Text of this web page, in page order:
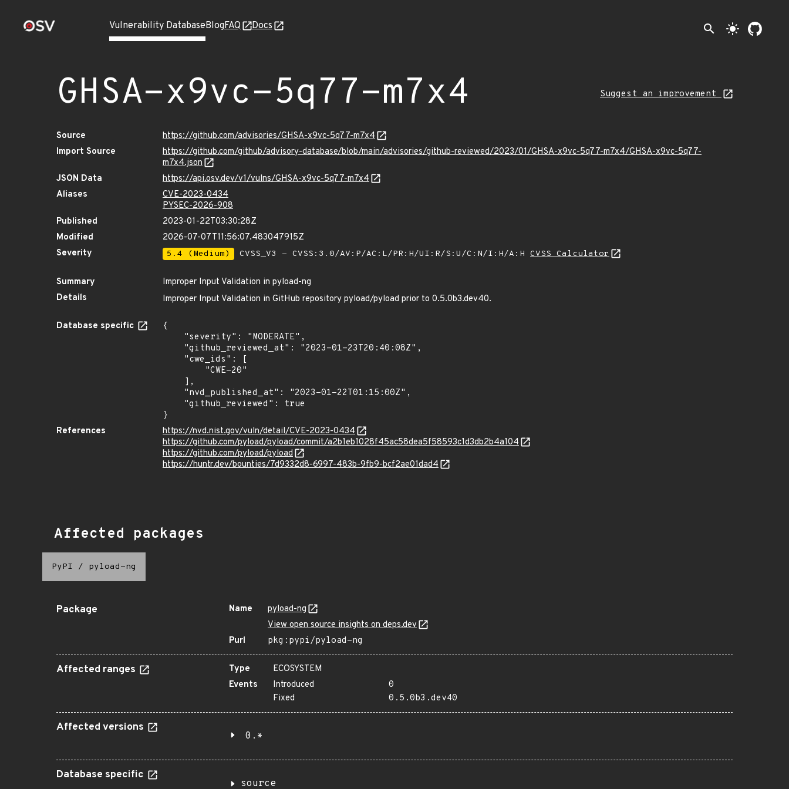
Vulnerability DatabaseBlogFAQ Docs search light_mode
GHSA-x9vc-5q77-m7x4 Suggest an improvement
Source
https://github.com/advisories/GHSA-x9vc-5q77-m7x4
Import Source
https://github.com/github/advisory-database/blob/main/advisories/github-reviewed/2023/01/GHSA-x9vc-5q77-m7x4/GHSA-x9vc-5q77-
m7x4.json
JSON Data
https://api.osv.dev/v1/vulns/GHSA-x9vc-5q77-m7x4
Aliases
CVE-2023-0434
PYSEC-2026-908
Published
2023-01-22T03:30:28Z
Modified
2026-07-07T11:56:07.483047915Z
Severity
5.4 (Medium) CVSS_V3 - CVSS:3.0/AV:P/AC:L/PR:H/UI:R/S:U/C:N/I:H/A:H CVSS Calculator
Summary
Improper Input Validation in pyload-ng
Details
Improper Input Validation in GitHub repository pyload/pyload prior to 0.5.0b3.dev40.
Database specific
{
}
References
https://nvd.nist.gov/vuln/detail/CVE-2023-0434
https://github.com/pyload/pyload/commit/a2b1eb1028f45ac58dea5f58593c1d3db2b4a104
https://github.com/pyload/pyload
https://huntr.dev/bounties/7d9332d8-6997-483b-9fb9-bcf2ae01dad4
Affected packages
PyPI / pyload-ng
Package Name
pyload-ng
View open source insights on deps.dev
Purl
pkg:pypi/pyload-ng
Affected ranges Type
ECOSYSTEM
Events
Introduced
0
Fixed
0.5.0b3.dev40
Affected versions
0.*
Database specific
source